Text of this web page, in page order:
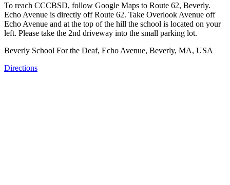
To reach CCCBSD, follow Google Maps to Route 62, Beverly.
Echo Avenue is directly off Route 62. Take Overlook Avenue off
Echo Avenue and at the top of the hill the school is located on your
left. Please take the 2nd driveway into the small parking lot.
Beverly School For the Deaf, Echo Avenue, Beverly, MA, USA
Directions